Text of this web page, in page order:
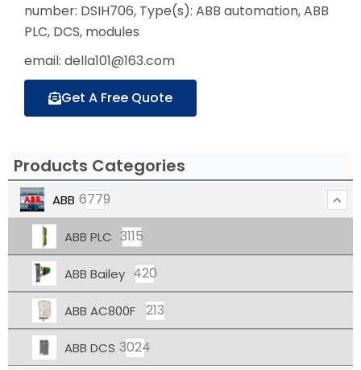
number: DSIH706, Type(s): ABB automation, ABB
PLC, DCS, modules
email: della101@163.com
Get A Free Quote
Products Categories
ABB 6779
ABB PLC 3115
ABB Bailey 420
ABB AC800F 213
ABB DCS 3024